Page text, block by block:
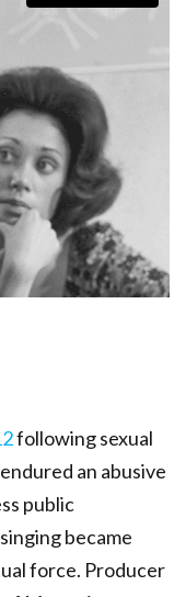
following sexual
an abusive
public
became
force. Producer